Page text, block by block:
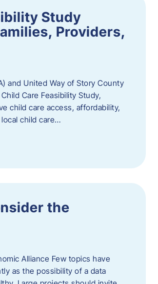
Study
Providers,
and United Way of Story County
Care Feasibility Study,
child care access, affordability,
child care…
the
Alliance Few topics have
as the possibility of a data